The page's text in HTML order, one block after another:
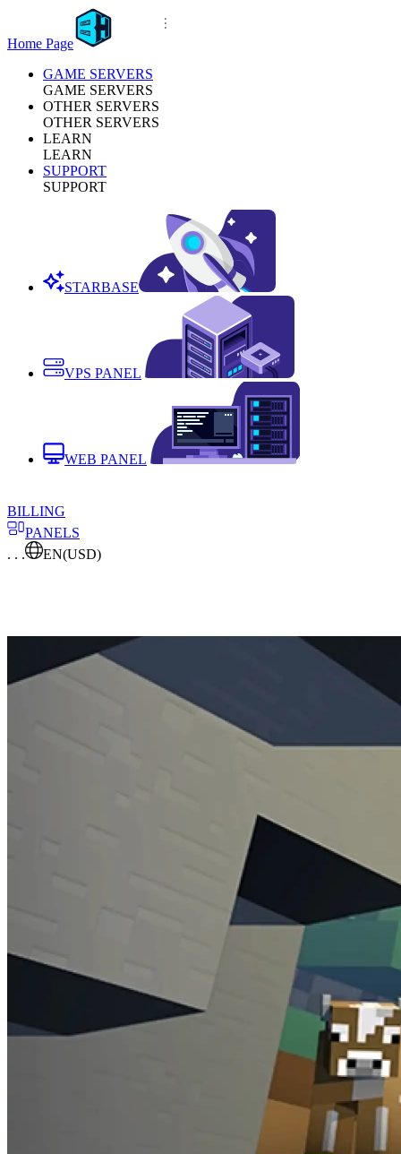
Home Page
GAME SERVERS
GAME SERVERS
OTHER SERVERS
OTHER SERVERS
LEARN
LEARN
SUPPORT
SUPPORT
STARBASE
VPS PANEL
WEB PANEL
BILLING
PANELS
. . .
EN(USD)